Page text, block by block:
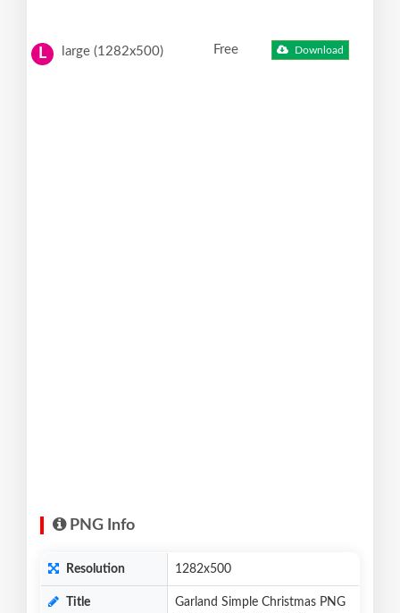
L large (1282x500) Free Download
PNG Info
Resolution 1282x500
Title
Garland Simple Christmas PNG